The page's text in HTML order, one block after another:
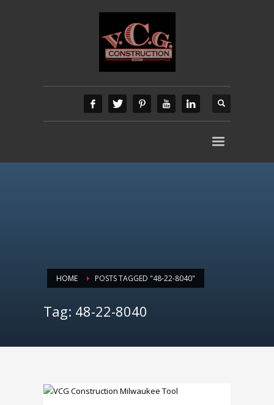
HOME POSTS TAGGED "48-22-8040"
Tag: 48-22-8040